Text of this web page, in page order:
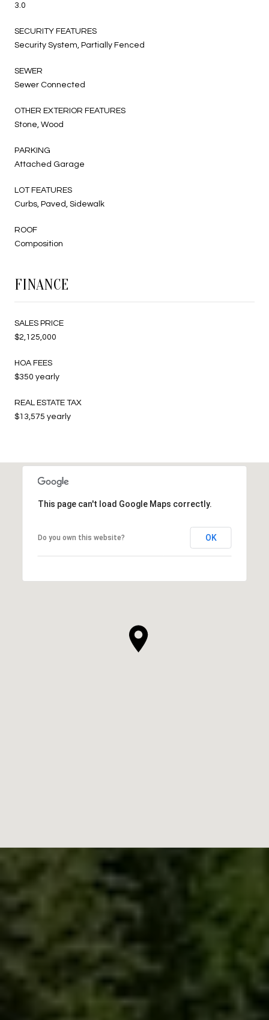
3.0
SECURITY FEATURES
Security System, Partially Fenced
SEWER
Sewer Connected
OTHER EXTERIOR FEATURES
Stone, Wood
PARKING
Attached Garage
LOT FEATURES
Curbs, Paved, Sidewalk
ROOF
Composition
FINANCE
SALES PRICE
$2,125,000
HOA FEES
$350 yearly
REAL ESTATE TAX
$13,575 yearly
This page can't load Google Maps correctly.
Do you own this website? OK